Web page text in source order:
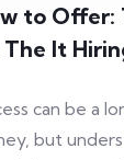
to Offer:
It
can be a
but